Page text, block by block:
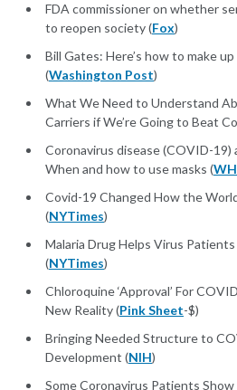
FDA commissioner on whether
to reopen society (Fox)
Bill Gates: Here’s how to make
(Washington Post)
What We Need to Understand
Carriers if We’re Going to Beat
Coronavirus disease (COVID-19)
When and how to use masks (
Covid-19 Changed How the
(NYTimes)
Malaria Drug Helps Virus
(NYTimes)
Chloroquine ‘Approval’ For
New Reality (Pink Sheet-$)
Bringing Needed Structure to
Development (NIH)
Some Coronavirus Patients